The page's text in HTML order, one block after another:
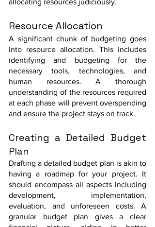
Resource Allocation
A significant chunk of budgeting goes
into resource allocation. This includes
identifying and budgeting for the
necessary tools, technologies, and
human resources. A thorough
understanding of the resources required
at each phase will prevent overspending
and ensure the project stays on track.
Creating a Detailed Budget
Plan
Drafting a detailed budget plan is akin to
having a roadmap for your project. It
should encompass all aspects including
development, implementation,
evaluation, and unforeseen costs. A
granular budget plan gives a clear